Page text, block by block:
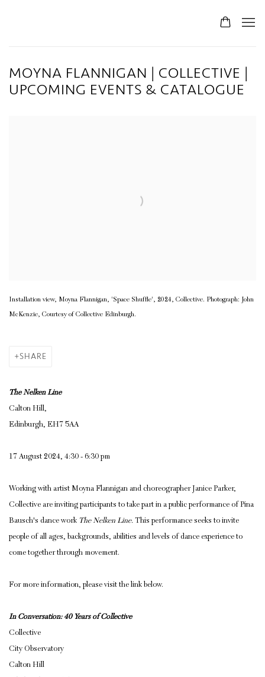
MOYNA FLANNIGAN | COLLECTIVE |
UPCOMING EVENTS & CATALOGUE
Installation view, Moyna Flannigan, 'Space Shuffle', 2024, Collective. Photograph: John
McKenzie, Courtesy of Collective Edinburgh.
SHARE
The Nelken Line
Calton Hill,
Edinburgh, EH7 5AA
17 August 2024, 4:30 - 6:30 pm
Working with artist Moyna Flannigan and choreographer Janice Parker,
Collective are inviting participants to take part in a public performance of Pina
Bausch's dance work The Nelken Line. This performance seeks to invite
people of all ages, backgrounds, abilities and levels of dance experience to
come together through movement.
For more information, please visit the link below.
In Conversation: 40 Years of Collective
Collective
City Observatory
Calton Hill